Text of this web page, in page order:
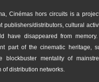
Cinémas hors circuits is a
publishers/distributors, cultural
have disappeared from
part of the cinematic heritage,
mentality of
of distribution networks.